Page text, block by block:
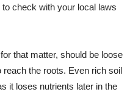
check with your local laws
that matter, should be loose
the roots. Even rich soil
it loses nutrients later in the